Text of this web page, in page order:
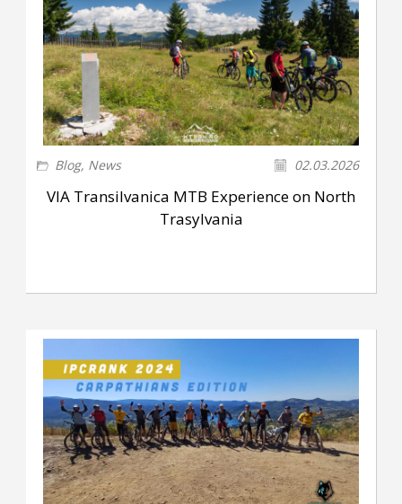
Blog, News 02.03.2026
VIA Transilvanica MTB Experience on North
Trasylvania